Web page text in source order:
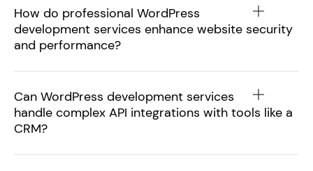
How do professional WordPress
development services enhance website security
and performance?
Can WordPress development services
handle complex API integrations with tools like a
CRM?